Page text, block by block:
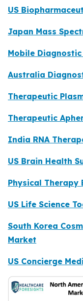
US
Japan Mass
Mobile
Australia
Therapeutic
Therapeutic
India RNA
US Brain Health
Physical Therapy
US Life Science
South Korea
Market
US Concierge